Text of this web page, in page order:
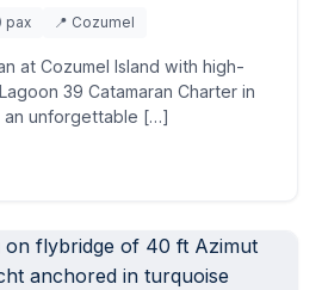
pax 📍 Cozumel
at Cozumel Island with high-
39 Catamaran Charter in
an unforgettable […]